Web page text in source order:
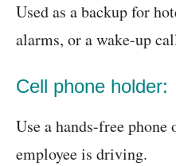
Used as a backup for
alarms, or a wake-up
Cell phone holder:
Use a hands-free phone
employee is driving.